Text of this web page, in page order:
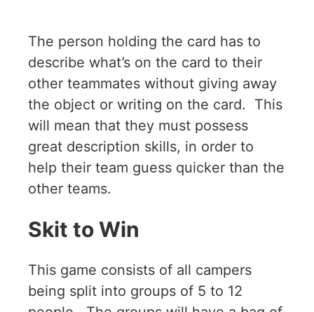
The person holding the card has to
describe what’s on the card to their
other teammates without giving away
the object or writing on the card. This
will mean that they must possess
great description skills, in order to
help their team guess quicker than the
other teams.
Skit to Win
This game consists of all campers
being split into groups of 5 to 12